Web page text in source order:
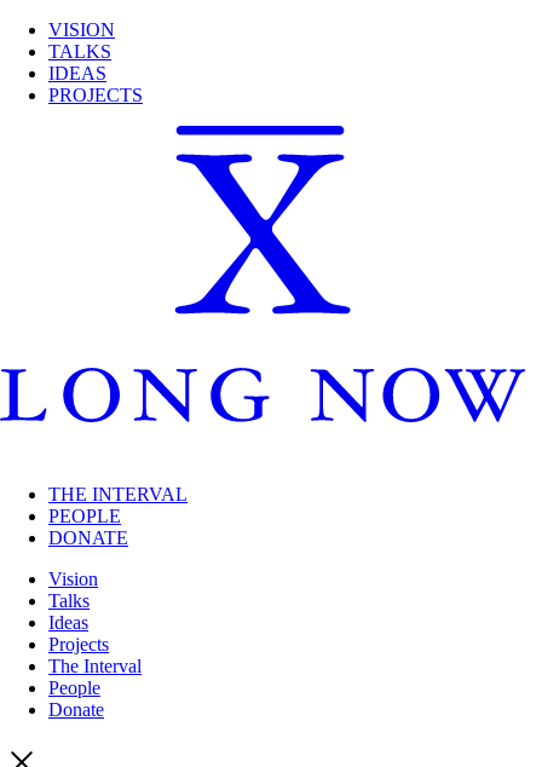
VISION
TALKS
IDEAS
PROJECTS
THE INTERVAL
PEOPLE
DONATE
Vision
Talks
Ideas
Projects
The Interval
People
Donate